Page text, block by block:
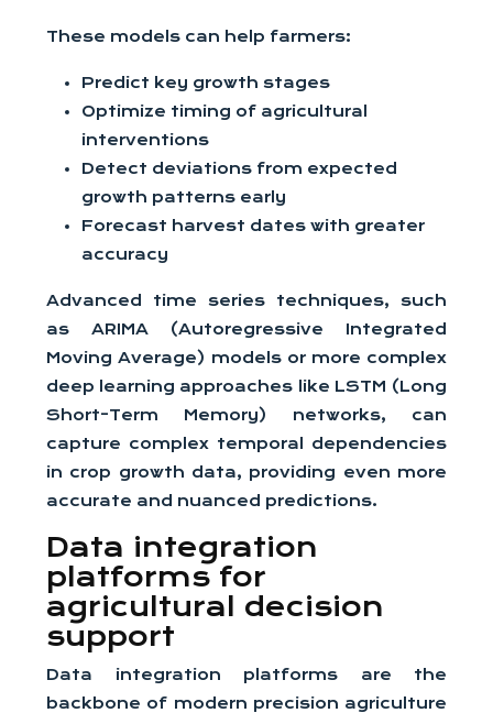
These models can help farmers:
Predict key growth stages
Optimize timing of agricultural
interventions
Detect deviations from expected
growth patterns early
Forecast harvest dates with greater
accuracy
Advanced time series techniques, such
as ARIMA (Autoregressive Integrated
Moving Average) models or more complex
deep learning approaches like LSTM (Long
Short-Term Memory) networks, can
capture complex temporal dependencies
in crop growth data, providing even more
accurate and nuanced predictions.
Data integration
platforms for
agricultural decision
support
Data integration platforms are the
backbone of modern precision agriculture